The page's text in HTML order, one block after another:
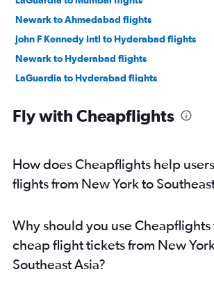
Newark to Ahmedabad flights
John F Kennedy Intl to Hyderabad flights
Newark to Hyderabad flights
LaGuardia to Hyderabad flights
John F Kennedy Intl to Cochin flights
John F Kennedy Intl to Chennai flights
Newark to Chennai flights
Newark to Vadodara flights
John F Kennedy Intl to Vadodara flights
John F Kennedy Intl to Kolkata flights
Fly with Cheapflights
How does Cheapflights help
flights from New York to
Why should you use Cheapflights
cheap flight tickets from New
Southeast Asia?